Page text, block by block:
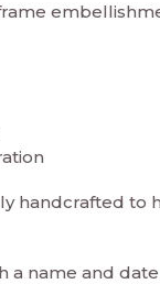
handcrafted to
name and